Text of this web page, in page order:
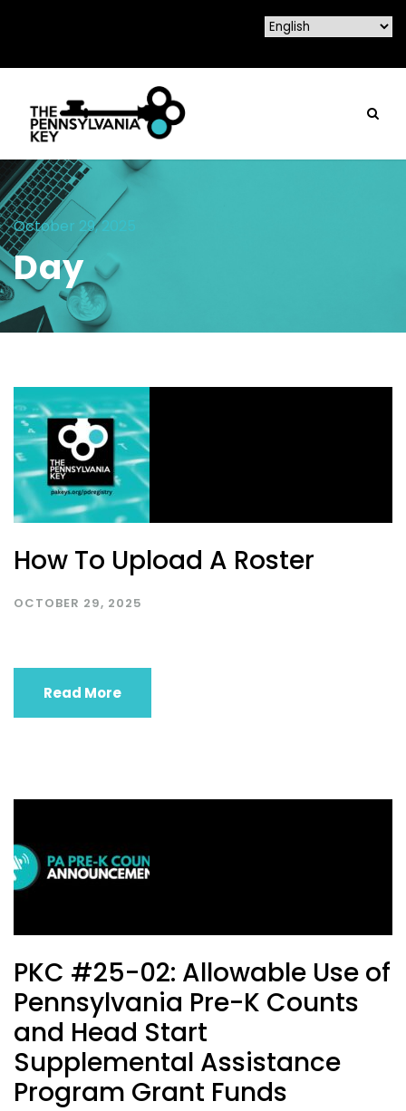
October 29, 2025
Day
How To Upload A Roster
OCTOBER 29, 2025
Read More
PKC #25-02: Allowable Use of
Pennsylvania Pre-K Counts
and Head Start
Supplemental Assistance
Program Grant Funds